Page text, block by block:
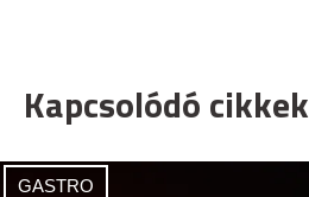
Kapcsolódó cikkek
GASTRO